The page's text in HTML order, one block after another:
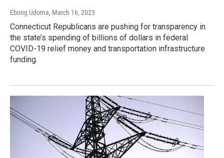
Ebong Udoma, March 16, 2023
Connecticut Republicans are pushing for transparency in
the state’s spending of billions of dollars in federal
COVID-19 relief money and transportation infrastructure
funding.